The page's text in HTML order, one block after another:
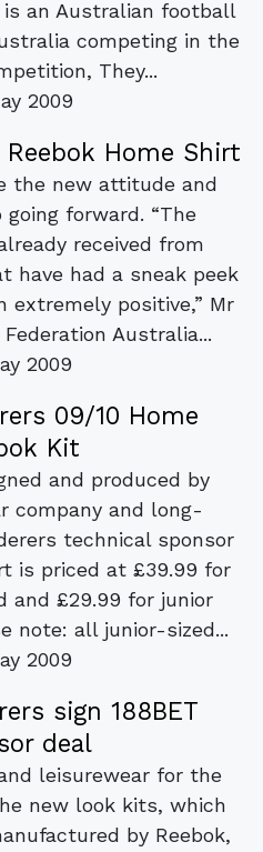
is an Australian football
competing in the
They...
2009
Home Shirt
the new attitude and
forward. “The
received from
have had a sneak peek
extremely positive,” Mr
Australia...
2009
09/10 Home
Kit
and produced by
company and long-
technical sponsor
is priced at £39.99 for
and £29.99 for junior
note: all junior-sized...
2009
sign 188BET
deal
leisurewear for the
new look kits, which
by Reebok,